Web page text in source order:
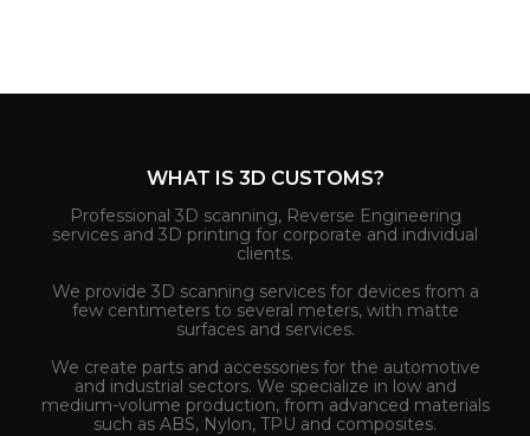
WHAT IS 3D CUSTOMS?
Professional 3D scanning, Reverse Engineering
services and 3D printing for corporate and individual
clients.
We provide 3D scanning services for devices from a
few centimeters to several meters, with matte
surfaces and services.
We create parts and accessories for the automotive
and industrial sectors. We specialize in low and
medium-volume production, from advanced materials
such as ABS, Nylon, TPU and composites.